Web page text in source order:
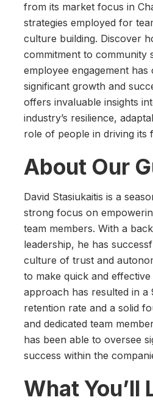
from its market focus in
strategies employed for
culture building. Discover
commitment to community
employee engagement
significant growth and
offers invaluable insights
industry’s resilience,
role of people in driving its
About Our
David Stasiukaitis is a
strong focus on
team members. With a
leadership, he has
culture of trust and
to make quick and effective
approach has resulted in a
retention rate and a solid
and dedicated team
has been able to oversee
success within the
What You’ll